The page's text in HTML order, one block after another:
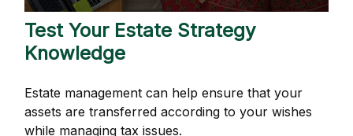
Test Your Estate Strategy
Knowledge
Estate management can help ensure that your
assets are transferred according to your wishes
while managing tax issues.